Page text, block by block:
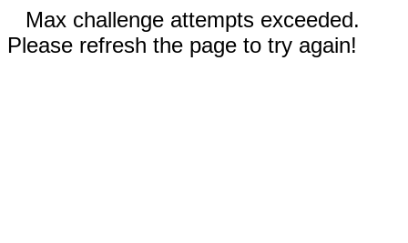
Max challenge attempts exceeded.
Please refresh the page to try again!